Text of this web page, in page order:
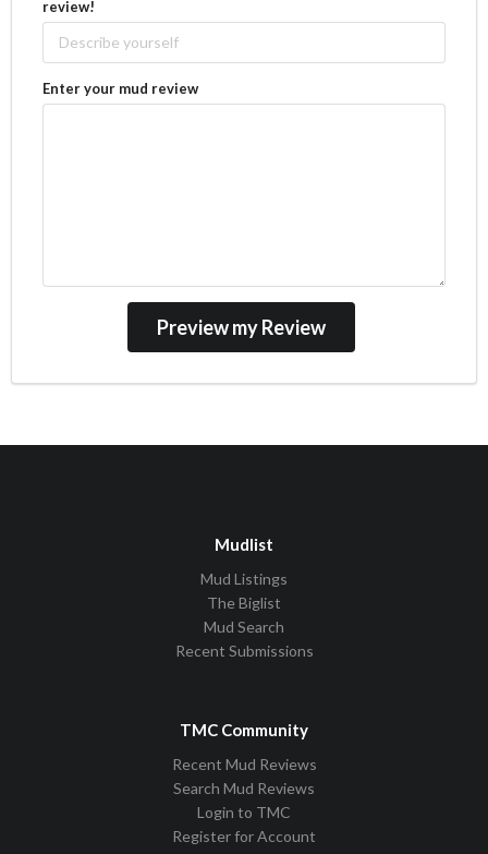
review!
Enter your mud review
Mudlist
Mud Listings
The Biglist
Mud Search
Recent Submissions
TMC Community
Recent Mud Reviews
Search Mud Reviews
Login to TMC
Register for Account